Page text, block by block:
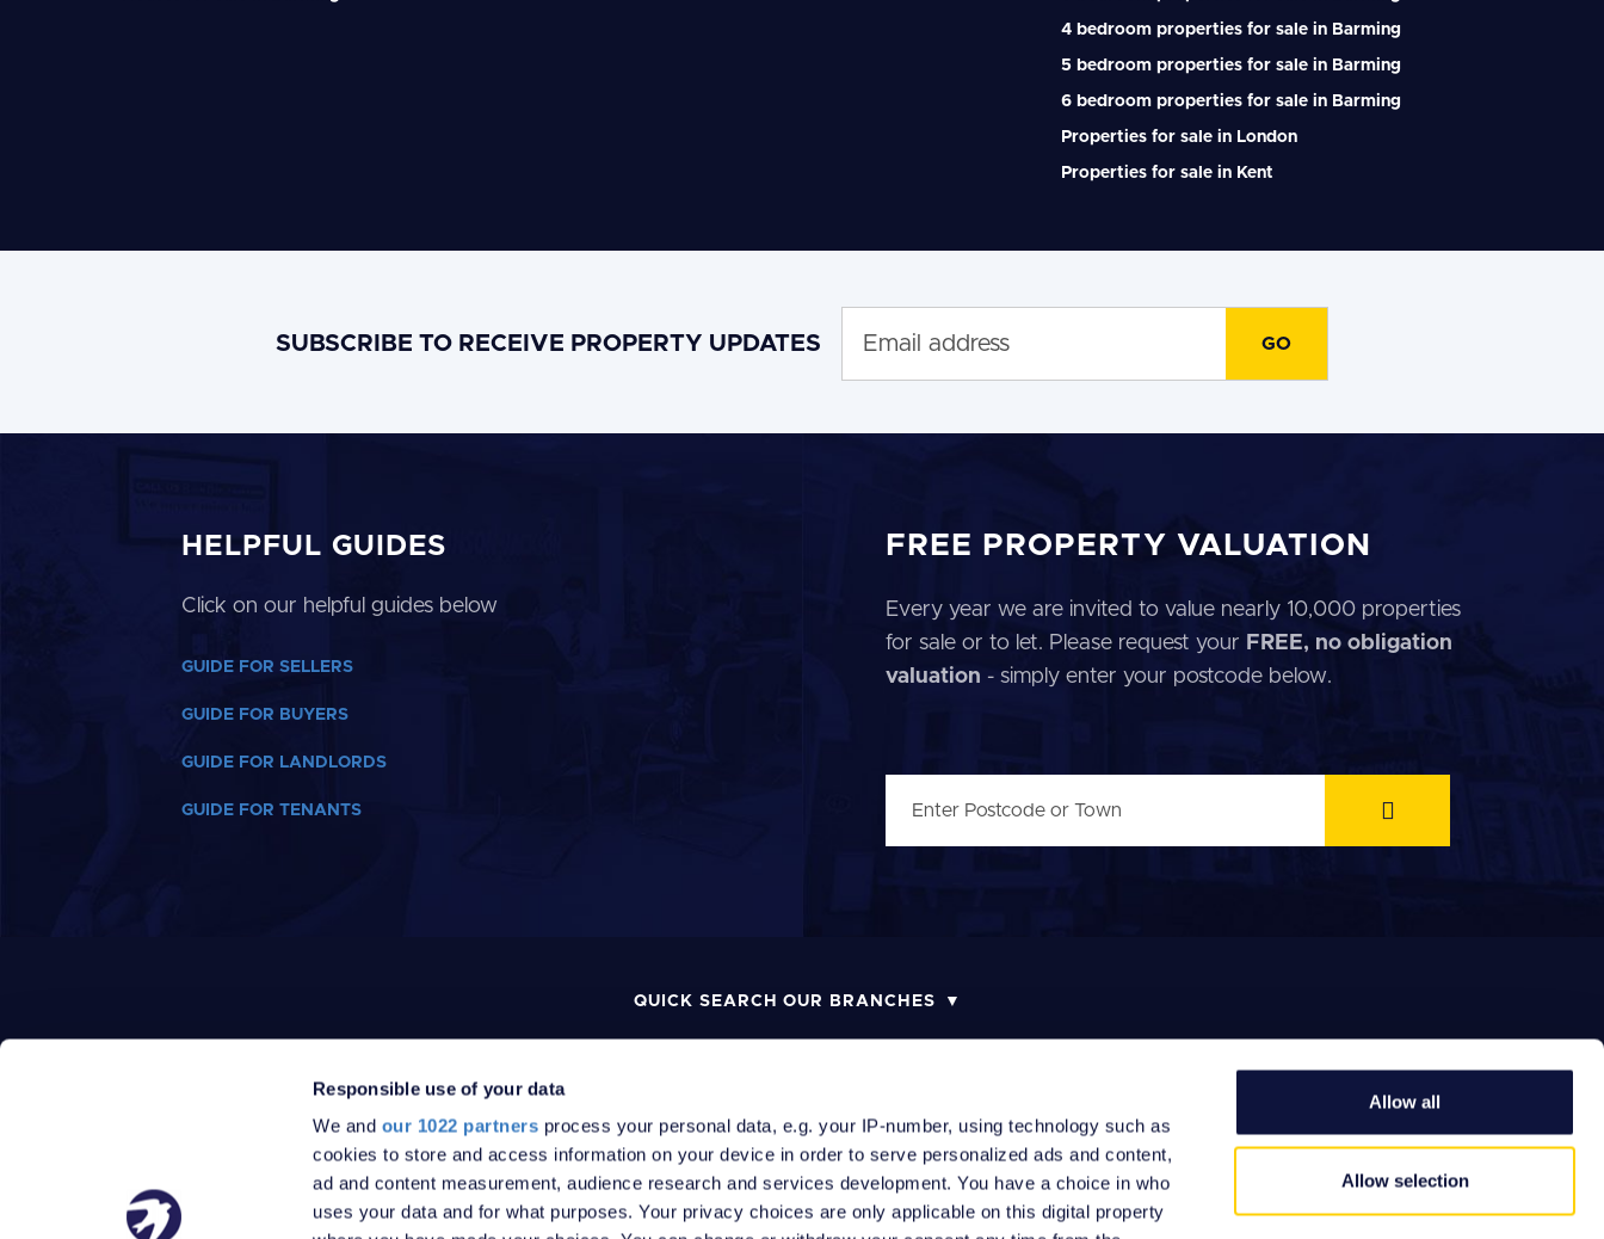
Responsible use of your data
We and our 1022 partners process your personal data, e.g. your IP-number, using technology such as
cookies to store and access information on your device in order to serve personalized ads and content,
ad and content measurement, audience research and services development. You have a choice in who
uses your data and for what purposes. Your privacy choices are only applicable on this digital property
Allow all
Allow selection
4 bedroom properties for sale in Barming
5 bedroom properties for sale in Barming
6 bedroom properties for sale in Barming
Properties for sale in London
Properties for sale in Kent
SUBSCRIBE TO RECEIVE PROPERTY UPDATES
HELPFUL GUIDES
Click on our helpful guides below
GUIDE FOR SELLERS
GUIDE FOR BUYERS
GUIDE FOR LANDLORDS
GUIDE FOR TENANTS
FREE PROPERTY VALUATION
Every year we are invited to value nearly 10,000 properties
for sale or to let. Please request your FREE, no obligation
valuation - simply enter your postcode below.
QUICK SEARCH OUR BRANCHES
DATA PROTECTION POLICY MONEY LAUNDERING POLICY COMPLAINTS PROCEDURE
REFERRAL FEES
© 2026 Robinson Jackson